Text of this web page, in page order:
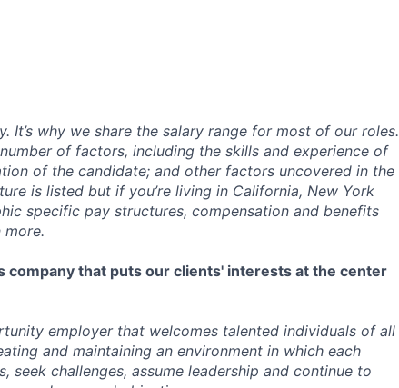
It’s why we share the salary range for most of our roles.
of factors, including the skills and experience of
of the candidate; and other factors uncovered in the
is listed but if you’re living in California, New York
specific pay structures, compensation and benefits
more.
that puts our clients' interests at the center
employerthat welcomes talented individuals of all
and maintaining an environment in which each
seek challenges, assume leadership and continue to